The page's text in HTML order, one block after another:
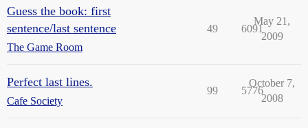
Guess the book: first
sentence/last sentence
The Game Room
49 6091
May 21,
2009
Perfect last lines.
Cafe Society
99 5776
October 7,
2008